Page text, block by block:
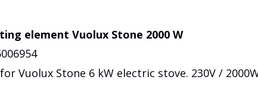
element Vuolux Stone 2000 W
Vuolux Stone 6 kW electric stove. 230V /